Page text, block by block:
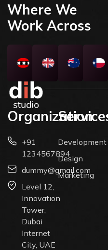
Where We
Work Across
Amsterdam
London
Organization
+91
1234567894
dummy@gmail.com
Level 12,
Innovation
Tower,
Dubai
Internet
City, UAE
Development
Design
Marketing